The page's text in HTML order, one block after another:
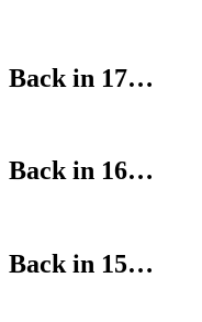
Back in 17…
Back in 16…
Back in 15…